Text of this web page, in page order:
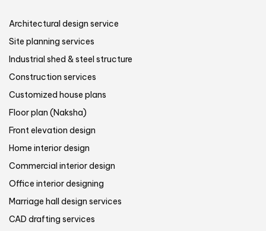
Architectural design service
Site planning services
Industrial shed & steel structure
Construction services
Customized house plans
Floor plan (Naksha)
Front elevation design
Home interior design
Commercial interior design
Office interior designing
Marriage hall design services
CAD drafting services